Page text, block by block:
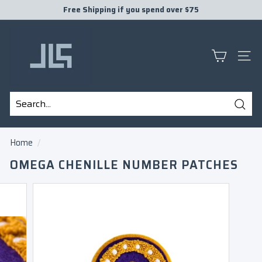
to
Free Shipping if you spend over $75
R
E
S
E
N
T
S
Search
Close
Home /
OMEGA CHENILLE NUMBER PATCHES